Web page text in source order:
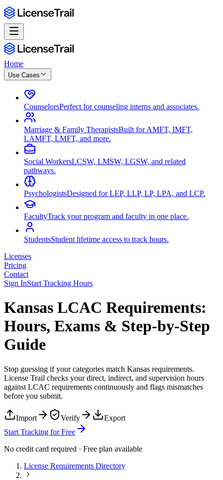
Home
Use Cases
CounselorsPerfect for counseling interns and associates.
Marriage & Family TherapistsBuilt for AMFT, IMFT,
LAMFT, LMFT, and more.
Social WorkersLCSW, LMSW, LGSW, and related
pathways.
PsychologistsDesigned for LEP, LLP, LP, LPA, and LCP.
FacultyTrack your program and faculty in one place.
StudentsStudent lifetime access to track hours.
Licenses
Pricing
Contact
Sign InStart Tracking Hours
Kansas LCAC Requirements:
Hours, Exams & Step-by-Step
Guide
Stop guessing if your categories match Kansas requirements.
License Trail checks your direct, indirect, and supervision hours
against LCAC requirements continuously and flags mismatches
before you submit.
Import Verify
Export
Start Tracking for Free
No credit card required · Free plan available
License Requirements Directory